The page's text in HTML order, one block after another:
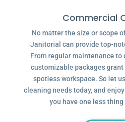
Commercial
No matter the size or scope
Janitorial can provide top-
From regular maintenance to
customizable packages grant
spotless workspace. So let
cleaning needs today, and
you have one less